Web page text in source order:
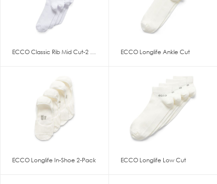
ECCO Classic Rib Mid Cut-2 Pac ECCO Longlife Ankle Cut
ECCO Longlife In-Shoe 2-Pack ECCO Longlife Low Cut